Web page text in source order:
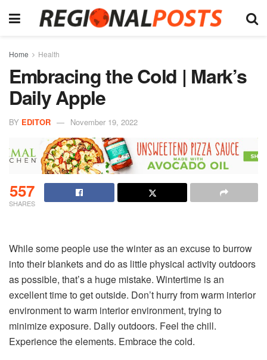
Home Health
Embracing the Cold | Mark’s
Daily Apple
BY EDITOR November 19, 2022
557
SHARES
While some people use the winter as an excuse to burrow
into their blankets and do as little physical activity outdoors
as possible, that’s a huge mistake. Wintertime is an
excellent time to get outside. Don’t hurry from warm interior
environment to warm interior environment, trying to
minimize exposure. Dally outdoors. Feel the chill.
Experience the elements. Embrace the cold.